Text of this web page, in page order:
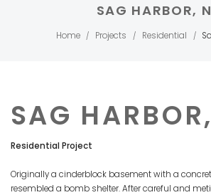
SAG HARBOR,
Home / Projects / Residential /
SAG
Residential Project
Originally a cinderblock basement with a
resembled a bomb shelter. After careful and